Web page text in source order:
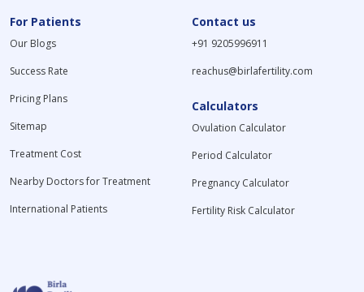
For Patients
Our Blogs
Success Rate
Pricing Plans
Sitemap
Treatment Cost
Nearby Doctors for Treatment
International Patients
Contact us
+91 9205996911
reachus@birlafertility.com
Calculators
Ovulation Calculator
Period Calculator
Pregnancy Calculator
Fertility Risk Calculator